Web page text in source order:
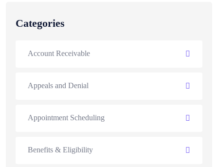
Categories
Account Receivable
Appeals and Denial
Appointment Scheduling
Benefits & Eligibility